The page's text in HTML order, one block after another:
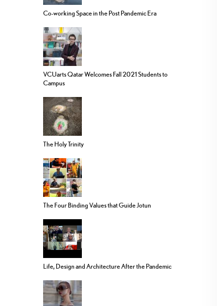
Co-working Space in the Post Pandemic Era
VCUarts Qatar Welcomes Fall 2021 Students to
Campus
The Holy Trinity
The Four Binding Values that Guide Jotun
Life, Design and Architecture After the Pandemic